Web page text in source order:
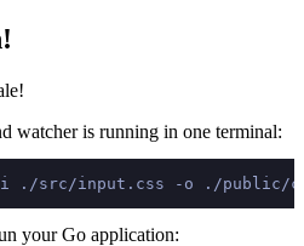
watcher is running in one terminal:
your Go application: